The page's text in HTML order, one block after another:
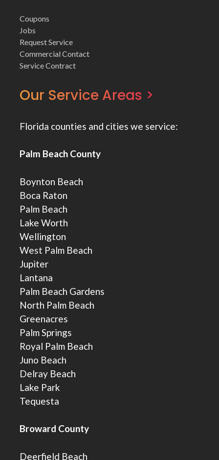
Coupons
Jobs
Request Service
Commercial Contact
Service Contract
Our Service Areas >
Florida counties and cities we service:
Palm Beach County
Boynton Beach
Boca Raton
Palm Beach
Lake Worth
Wellington
West Palm Beach
Jupiter
Lantana
Palm Beach Gardens
North Palm Beach
Greenacres
Palm Springs
Royal Palm Beach
Juno Beach
Delray Beach
Lake Park
Tequesta
Broward County
Deerfield Beach